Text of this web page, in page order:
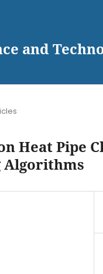
and
Heat Pipe
Algorithms